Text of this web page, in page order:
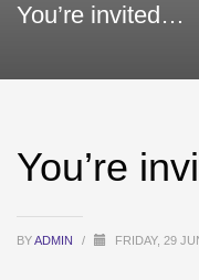
You’re invited…
You’re
BYADMIN / FRIDAY, 29